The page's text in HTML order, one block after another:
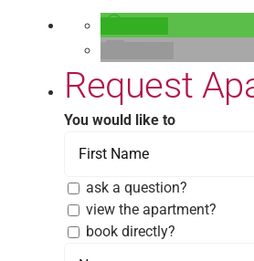
Request
You would like to
ask a question?
view the apartment?
book directly?